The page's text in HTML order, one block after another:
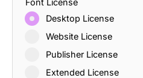
Desktop License
Website License
Publisher License
Extended License